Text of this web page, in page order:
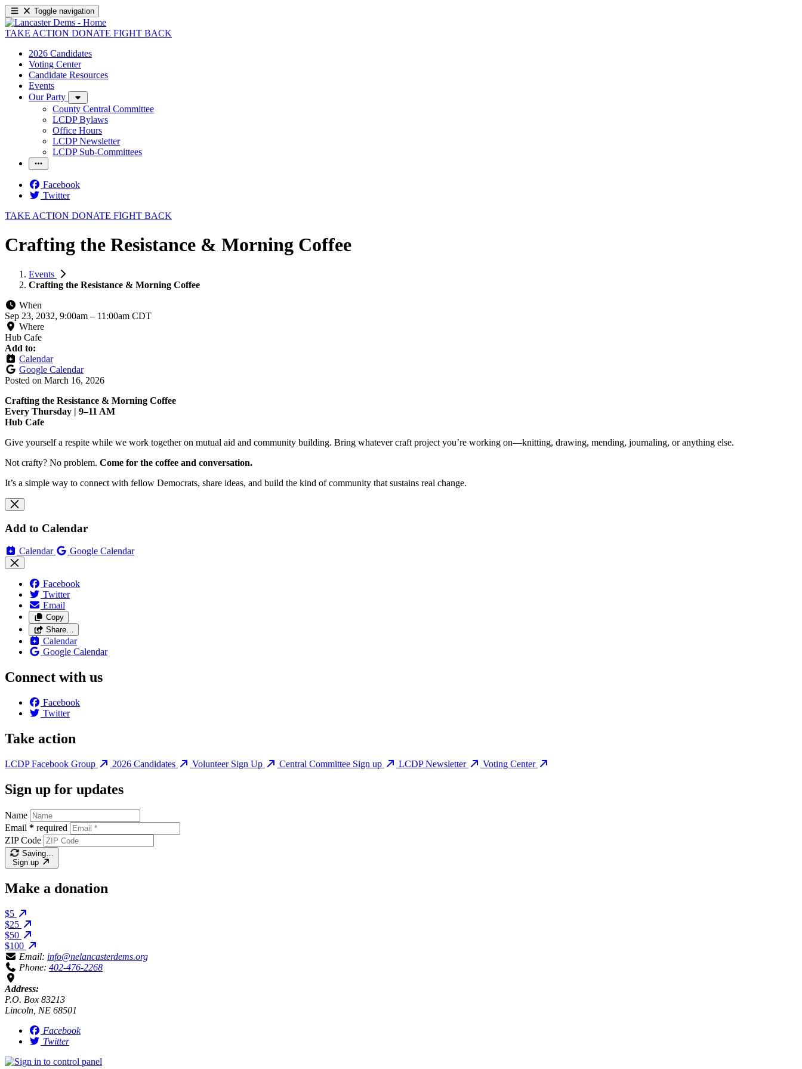
Toggle navigation
TAKE ACTION DONATE FIGHT BACK
2026 Candidates
Voting Center
Candidate Resources
Events
Our Party
County Central Committee
LCDP Bylaws
Office Hours
LCDP Newsletter
LCDP Sub-Committees
Facebook
Twitter
TAKE ACTION DONATE FIGHT BACK
Crafting the Resistance & Morning Coffee
Events
Crafting the Resistance & Morning Coffee
When
Sep 23, 2032, 9:00am – 11:00am CDT
Where
Hub Cafe
Add to:
Calendar
Google Calendar
Posted on March 16, 2026
Crafting the Resistance & Morning Coffee
Every Thursday | 9–11 AM
Hub Cafe
Give yourself a respite while we work together on mutual aid and community building. Bring whatever craft project you’re working on—knitting, drawing, mending, journaling, or anything else.
Not crafty? No problem. Come for the coffee and conversation.
It’s a simple way to connect with fellow Democrats, share ideas, and build the kind of community that sustains real change.
Add to Calendar
Calendar Google Calendar
Facebook
Twitter
Email
Copy
Share…
Calendar
Google Calendar
Connect with us
Facebook
Twitter
Take action
LCDP Facebook Group 2026 Candidates Volunteer Sign Up Central Committee Sign up LCDP Newsletter Voting Center
Sign up for updates
Name
Email * required
ZIP Code
Saving…
Sign up
Make a donation
$5
$25
$50
$100
Email: info@nelancasterdems.org
Phone: 402-476-2268
Address:
P.O. Box 83213
Lincoln, NE 68501
Facebook
Twitter